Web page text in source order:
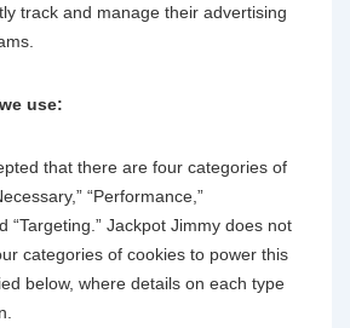
track and manage their advertising
use:
that there are four categories of
“Performance,”
“Targeting.” Jackpot Jimmy does not
categories of cookies to power this
below, where details on each type